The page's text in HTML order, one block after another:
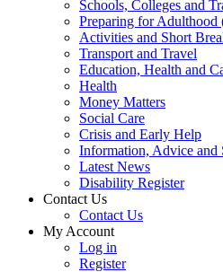
Schools, Colleges and
Preparing for Adulthood
Activities and Short
Transport and Travel
Education, Health and
Health
Money Matters
Social Care
Crisis and Early Help
Information, Advice and
Latest News
Disability Register
Contact Us
Contact Us
My Account
Log in
Register